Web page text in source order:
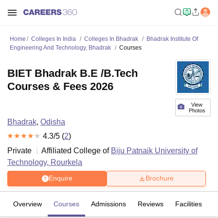
Home Colleges In India Colleges In Bhadrak
Bhadrak Institute Of
Engineering And Technology, Bhadrak
Courses
View
Photos
BIET Bhadrak B.E /B.Tech
Courses & Fees 2026
Bhadrak, Odisha
4.3/5 (2)
Private
Affiliated College of Biju Patnaik University of
Technology, Rourkela
Enquire Brochure
Overview Courses Admissions Reviews Facilities